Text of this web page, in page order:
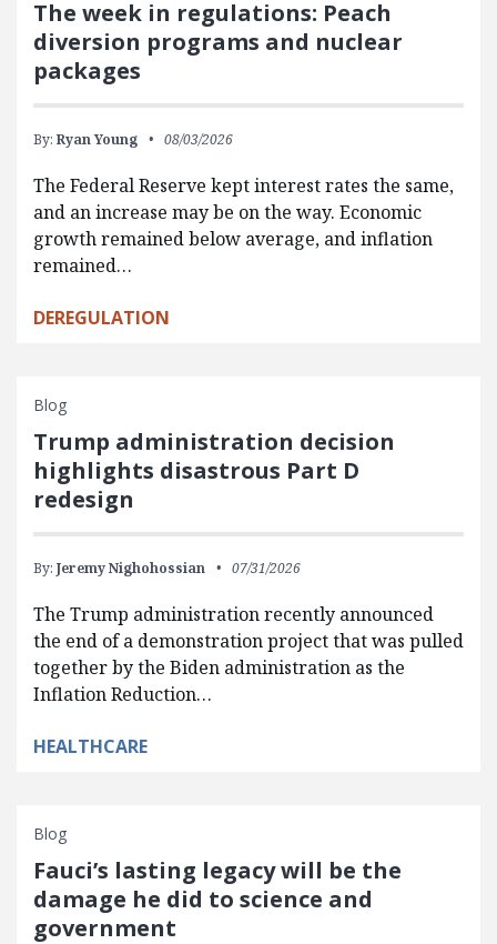
The week in regulations: Peach
diversion programs and nuclear
packages
By: Ryan Young 08/03/2026
The Federal Reserve kept interest rates the same,
and an increase may be on the way. Economic
growth remained below average, and inflation
remained…
DEREGULATION
Blog
Trump administration decision
highlights disastrous Part D
redesign
By: Jeremy Nighohossian 07/31/2026
The Trump administration recently announced
the end of a demonstration project that was pulled
together by the Biden administration as the
Inflation Reduction…
HEALTHCARE
Blog
Fauci’s lasting legacy will be the
damage he did to science and
government